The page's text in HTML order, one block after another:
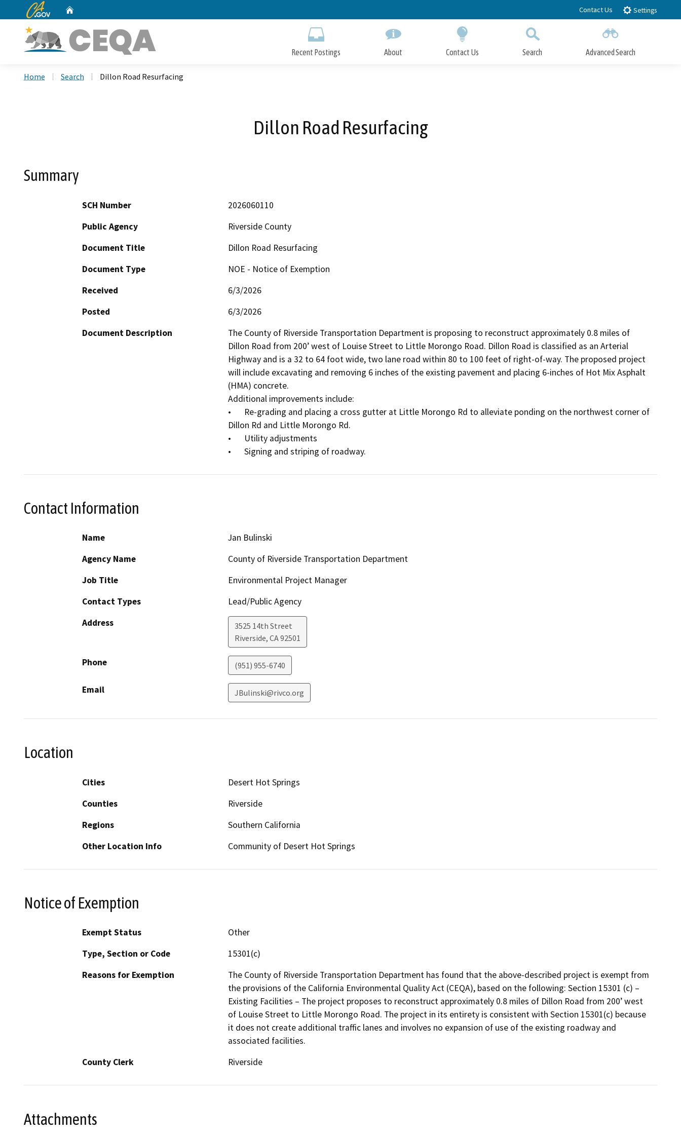
to
CA.gov Contact Us Settings
Recent Postings About Contact Us Search Advanced Search
Home Search Dillon Road Resurfacing
Dillon Road Resurfacing
Summary
SCH Number
2026060110
Public Agency
Riverside County
Document Title
Dillon Road Resurfacing
Document Type
NOE - Notice of Exemption
Received
6/3/2026
Posted
6/3/2026
Document Description
The County of Riverside Transportation Department is proposing to reconstruct approximately 0.8 miles of
Dillon Road from 200’ west of Louise Street to Little Morongo Road. Dillon Road is classified as an Arterial
Highway and is a 32 to 64 foot wide, two lane road within 80 to 100 feet of right-of-way. The proposed project
will include excavating and removing 6 inches of the existing pavement and placing 6-inches of Hot Mix Asphalt
(HMA) concrete.
Additional improvements include:
•	Re-grading and placing a cross gutter at Little Morongo Rd to alleviate ponding on the northwest corner of
Dillon Rd and Little Morongo Rd.
•	Utility adjustments
•	Signing and striping of roadway.
Contact Information
Name
Jan Bulinski
Agency Name
County of Riverside Transportation Department
Job Title
Environmental Project Manager
Contact Types
Lead/Public Agency
Address
3525 14th Street
Riverside, CA92501
Phone (951) 955-6740
Email JBulinski@rivco.org
Location
Cities
Desert Hot Springs
Counties
Riverside
Regions
Southern California
Other Location Info
Community of Desert Hot Springs
Notice of Exemption
Exempt Status
Other
Type, Section or Code
15301(c)
Reasons for Exemption
The County of Riverside Transportation Department has found that the above-described project is exempt from
the provisions of the California Environmental Quality Act (CEQA), based on the following: Section 15301 (c) –
Existing Facilities – The project proposes to reconstruct approximately 0.8 miles of Dillon Road from 200’ west
of Louise Street to Little Morongo Road. The project in its entirety is consistent with Section 15301(c) because
it does not create additional traffic lanes and involves no expansion of use of the existing roadway and
associated facilities.
County Clerk
Riverside
Attachments